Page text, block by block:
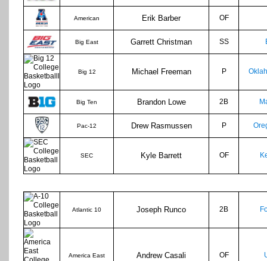
American Erik Barber OF
Big East Garrett Christman SS
Big 12 Michael Freeman P
Big Ten Brandon Lowe 2B
Pac-12 Drew Rasmussen P
SEC Kyle Barrett OF
Atlantic 10 Joseph Runco 2B
America East Andrew Casali OF